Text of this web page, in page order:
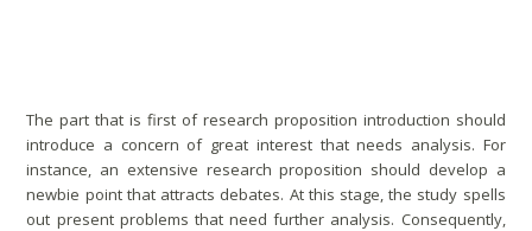
The part that is first of research proposition introduction should
introduce a concern of great interest that needs analysis. For
instance, an extensive research proposition should develop a
newbie point that attracts debates. At this stage, the study spells
out present problems that need further analysis. Consequently,